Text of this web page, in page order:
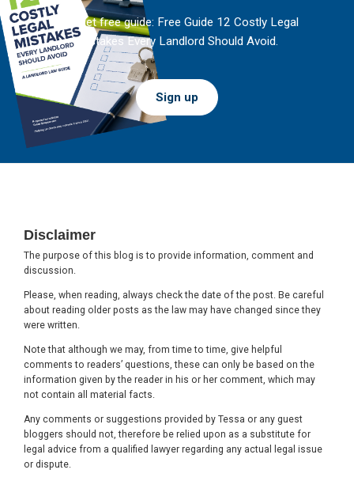
And get free guide: Free Guide 12 Costly Legal
Mistakes Every Landlord Should Avoid.
Sign up
Disclaimer
The purpose of this blog is to provide information, comment and
discussion.
Please, when reading, always check the date of the post. Be careful
about reading older posts as the law may have changed since they
were written.
Note that although we may, from time to time, give helpful
comments to readers’ questions, these can only be based on the
information given by the reader in his or her comment, which may
not contain all material facts.
Any comments or suggestions provided by Tessa or any guest
bloggers should not, therefore be relied upon as a substitute for
legal advice from a qualified lawyer regarding any actual legal issue
or dispute.